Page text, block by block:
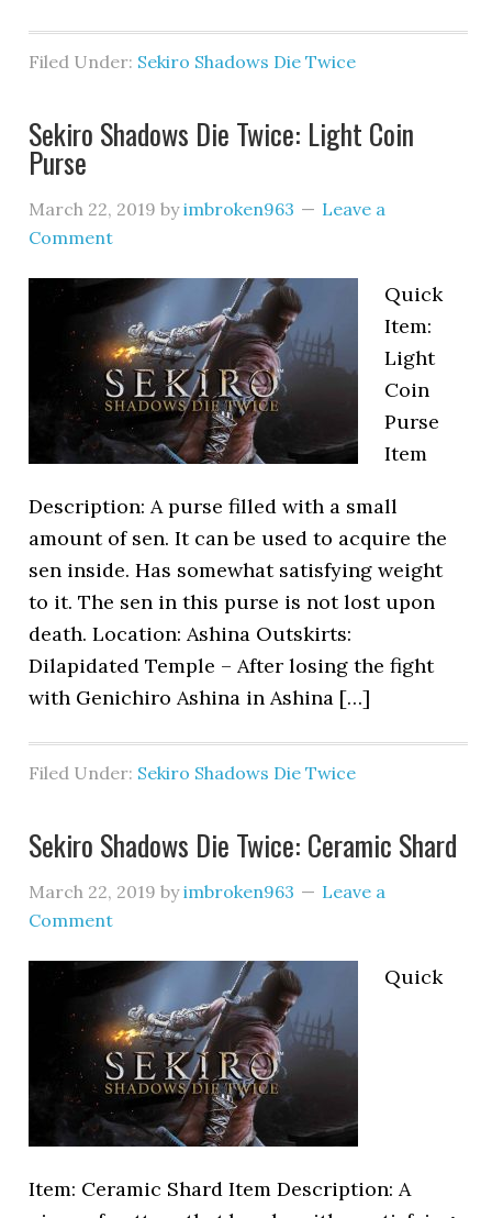
Filed Under: Sekiro Shadows Die Twice
Sekiro Shadows Die Twice: Light Coin
Purse
March 22, 2019 byimbroken963
Leave a
Comment
Quick
Item:
Light
Coin
Purse
Item
Description: A purse filled with a small
amount of sen. It can be used to acquire the
sen inside. Has somewhat satisfying weight
to it. The sen in this purse is not lost upon
death. Location: Ashina Outskirts:
Dilapidated Temple – After losing the fight
with Genichiro Ashina in Ashina […]
Filed Under: Sekiro Shadows Die Twice
Sekiro Shadows Die Twice: Ceramic Shard
March 22, 2019 byimbroken963
Leave a
Comment
Quick
Item: Ceramic Shard Item Description: A